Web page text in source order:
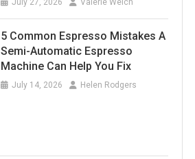
July 27, 2026 Valerie Welch
5 Common Espresso Mistakes A
Semi-Automatic Espresso
Machine Can Help You Fix
July 14, 2026 Helen Rodgers